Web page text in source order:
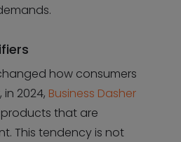
how consumers
2024, Business Dasher
that are
This tendency is not